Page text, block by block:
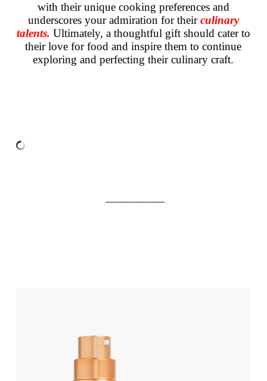
with their unique cooking preferences and
underscores your admiration for theirculinary
talents. Ultimately, a thoughtful gift should cater to
their love for food and inspire them to continue
exploring and perfecting their culinary craft.